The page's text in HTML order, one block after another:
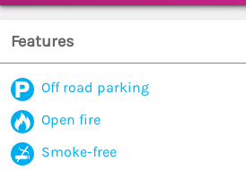
Features
Off road parking
Open fire
Smoke-free